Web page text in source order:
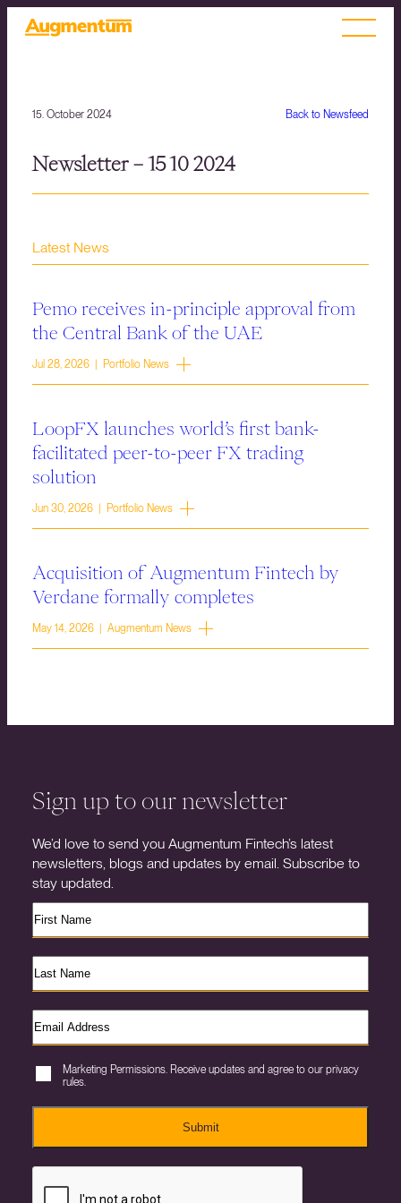
Back to Newsfeed
15. October 2024
Newsletter – 15 10 2024
Latest News
Pemo receives in-principle approval from
the Central Bank of the UAE
Jul 28, 2026 | Portfolio News
LoopFX launches world’s first bank-
facilitated peer-to-peer FX trading
solution
Jun 30, 2026 | Portfolio News
Acquisition of Augmentum Fintech by
Verdane formally completes
May 14, 2026 | Augmentum News
Sign up to our newsletter
We’d love to send you Augmentum Fintech’s latest
newsletters, blogs and updates by email. Subscribe to
stay updated.
Marketing Permissions. Receive updates and agree to our privacy
rules.
Submit